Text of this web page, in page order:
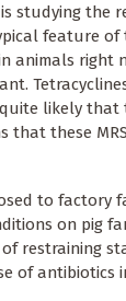
studying the
feature of
animals right
likely that
that these
to
on pig
restraining
of antibiotics